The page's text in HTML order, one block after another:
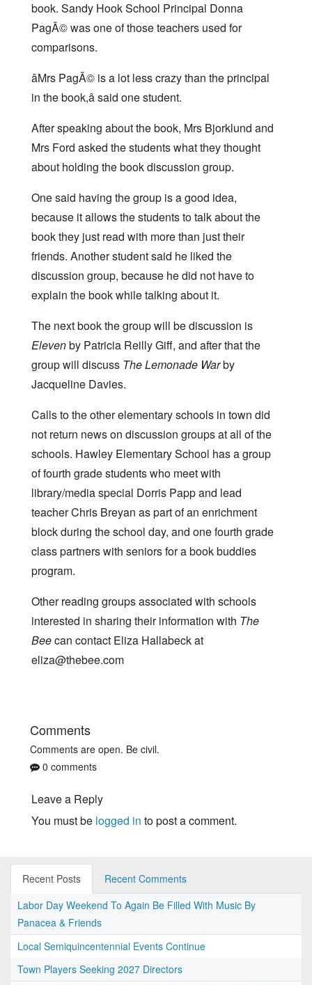
book. Sandy Hook School Principal Donna
PagÃ© was one of those teachers used for
comparisons.
âMrs PagÃ© is a lot less crazy than the principal
in the book,â said one student.
After speaking about the book, Mrs Bjorklund and
Mrs Ford asked the students what they thought
about holding the book discussion group.
One said having the group is a good idea,
because it allows the students to talk about the
book they just read with more than just their
friends. Another student said he liked the
discussion group, because he did not have to
explain the book while talking about it.
The next book the group will be discussion is
Elevenby Patricia Reilly Giff, and after that the
group will discuss The Lemonade Warby
Jacqueline Davies.
Calls to the other elementary schools in town did
not return news on discussion groups at all of the
schools. Hawley Elementary School has a group
of fourth grade students who meet with
library/media special Dorris Papp and lead
teacher Chris Breyan as part of an enrichment
block during the school day, and one fourth grade
class partners with seniors for a book buddies
program.
Other reading groups associated with schools
interested in sharing their information with The
Beecan contact Eliza Hallabeck at
eliza@thebee.com
Comments
Comments are open. Be civil.
0 comments
Leave a Reply
You must be logged in to post a comment.
Recent Posts
Recent Comments
Labor Day Weekend To Again Be Filled With Music By
Panacea & Friends
Local Semiquincentennial Events Continue
Town Players Seeking 2027 Directors